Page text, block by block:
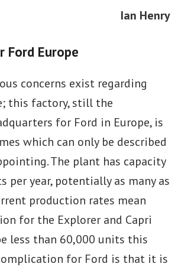
Ian Henry
Ford Europe
concerns exist regarding
this factory, still the
for Ford in Europe, is
which can only be described
The plant has capacity
per year, potentially as many as
production rates mean
for the Explorer and Capri
less than 60,000 units this
for Ford is that it is